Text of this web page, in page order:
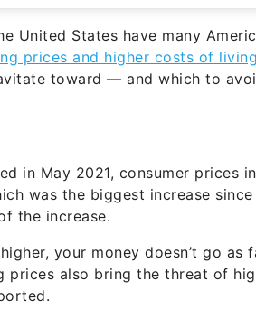
United States have many
prices and higher costs of living
toward — and which to
in May 2021, consumer prices
was the biggest increase
the increase.
your money doesn’t go
prices also bring the threat of